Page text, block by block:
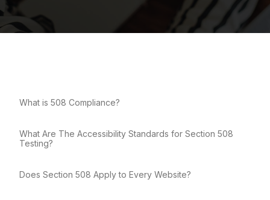
What is 508 Compliance?
What Are The Accessibility Standards for Section 508
Testing?
Does Section 508 Apply to Every Website?